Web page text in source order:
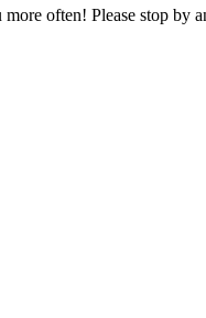
more often! Please stop by